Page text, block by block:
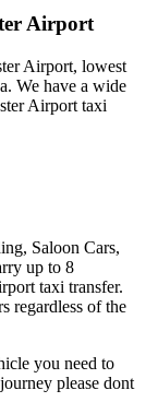
Airport
Airport, lowest
We have a wide
Airport taxi
Saloon Cars,
up to 8
taxi transfer.
regardless of the
you need to
please dont